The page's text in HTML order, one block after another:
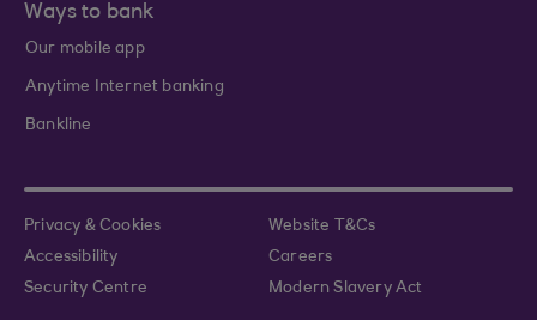
Ways to bank
Our mobile app
Anytime Internet banking
Bankline
Privacy & Cookies
Website T&Cs
Accessibility
Careers
Security Centre
Modern Slavery Act